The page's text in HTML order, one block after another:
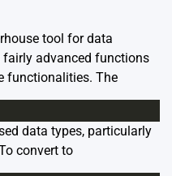
tool for data
advanced functions
functionalities. The
data types, particularly
convert to